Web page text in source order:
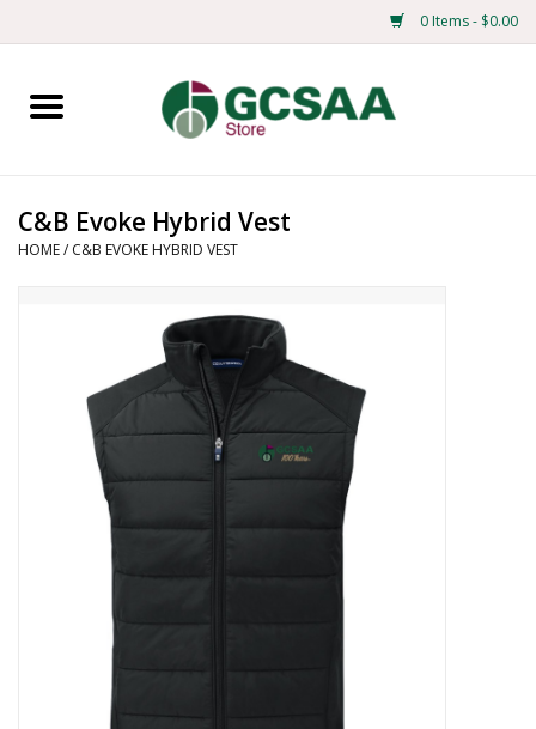
0 Items - $0.00
Home
Mens
Merchandise
C&B Evoke Hybrid Vest
HOME/ C&B EVOKE HYBRID VEST